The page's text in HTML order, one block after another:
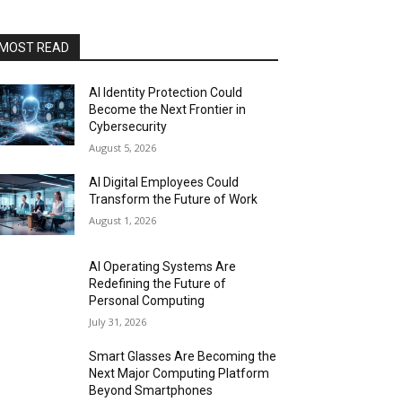
READ
AI Identity Protection Could
Become the Next Frontier in
Cybersecurity
August 5, 2026
AI Digital Employees Could
Transform the Future of Work
August 1, 2026
AI Operating Systems Are
Redefining the Future of
Personal Computing
July 31, 2026
Smart Glasses Are Becoming the
Next Major Computing Platform
Beyond Smartphones